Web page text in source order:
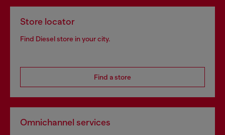
Store locator
Find Diesel store in your city.
Find a store
Omnichannel services